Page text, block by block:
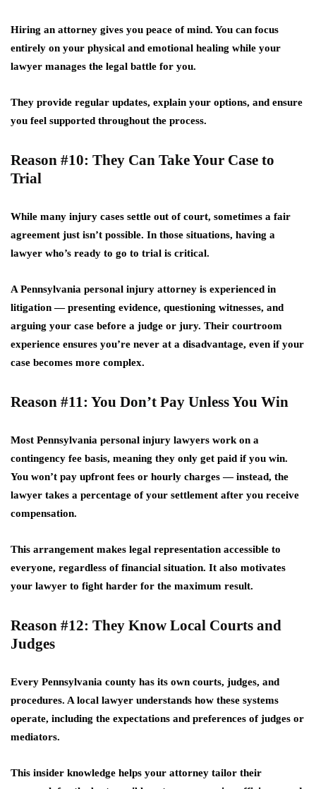
Hiring an attorney gives you peace of mind. You can focus
entirely on your physical and emotional healing while your
lawyer manages the legal battle for you.
They provide regular updates, explain your options, and ensure
you feel supported throughout the process.
Reason #10: They Can Take Your Case to
Trial
While many injury cases settle out of court, sometimes a fair
agreement just isn’t possible. In those situations, having a
lawyer who’s ready to go to trial is critical.
A Pennsylvania personal injury attorney is experienced in
litigation — presenting evidence, questioning witnesses, and
arguing your case before a judge or jury. Their courtroom
experience ensures you’re never at a disadvantage, even if your
case becomes more complex.
Reason #11: You Don’t Pay Unless You Win
Most Pennsylvania personal injury lawyers work on a
contingency fee basis, meaning they only get paid if you win.
You won’t pay upfront fees or hourly charges — instead, the
lawyer takes a percentage of your settlement after you receive
compensation.
This arrangement makes legal representation accessible to
everyone, regardless of financial situation. It also motivates
your lawyer to fight harder for the maximum result.
Reason #12: They Know Local Courts and
Judges
Every Pennsylvania county has its own courts, judges, and
procedures. A local lawyer understands how these systems
operate, including the expectations and preferences of judges or
mediators.
This insider knowledge helps your attorney tailor their